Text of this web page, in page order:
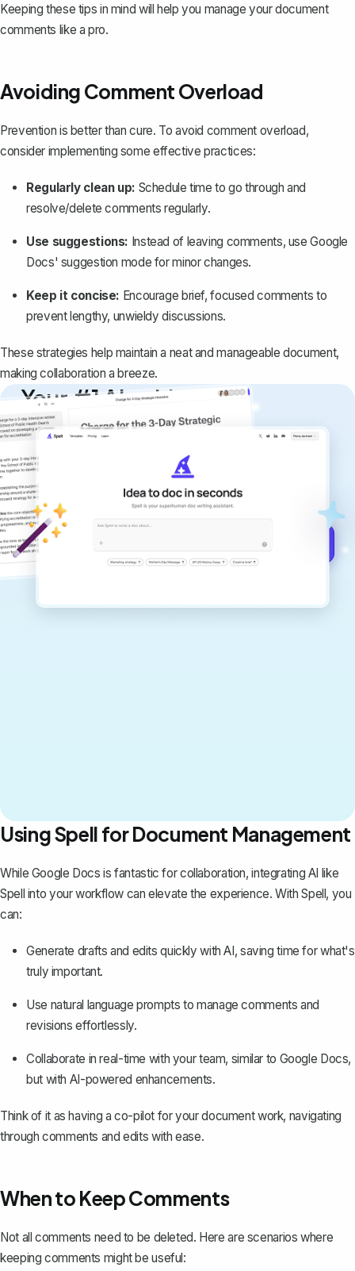
Keeping these tips in mind will help you manage your document
comments like a pro.
Avoiding Comment Overload
Prevention is better than cure. To avoid comment overload,
consider implementing some effective practices:
Regularly clean up: Schedule time to go through and
resolve/delete comments regularly.
Use suggestions: Instead of leaving comments, use Google
Docs' suggestion mode for minor changes.
Keep it concise: Encourage brief, focused comments to
prevent lengthy, unwieldy discussions.
These strategies help maintain a neat and manageable document,
making collaboration a breeze.
Your #1 AI writing
copilot
Create remarkably high-quality
documents that are clear, polished, and
never sound like generic AI writing.
Using Spell for Document Management
While Google Docs is fantastic for collaboration, integrating AI like
Spell into your workflow can elevate the experience. With Spell, you
can:
Generate drafts and edits quickly with AI, saving time for what's
truly important.
Use natural language prompts to manage comments and
revisions effortlessly.
Collaborate in real-time with your team, similar to Google Docs,
but with AI-powered enhancements.
Think of it as having a co-pilot for your document work, navigating
through comments and edits with ease.
When to Keep Comments
Not all comments need to be deleted. Here are scenarios where
keeping comments might be useful: